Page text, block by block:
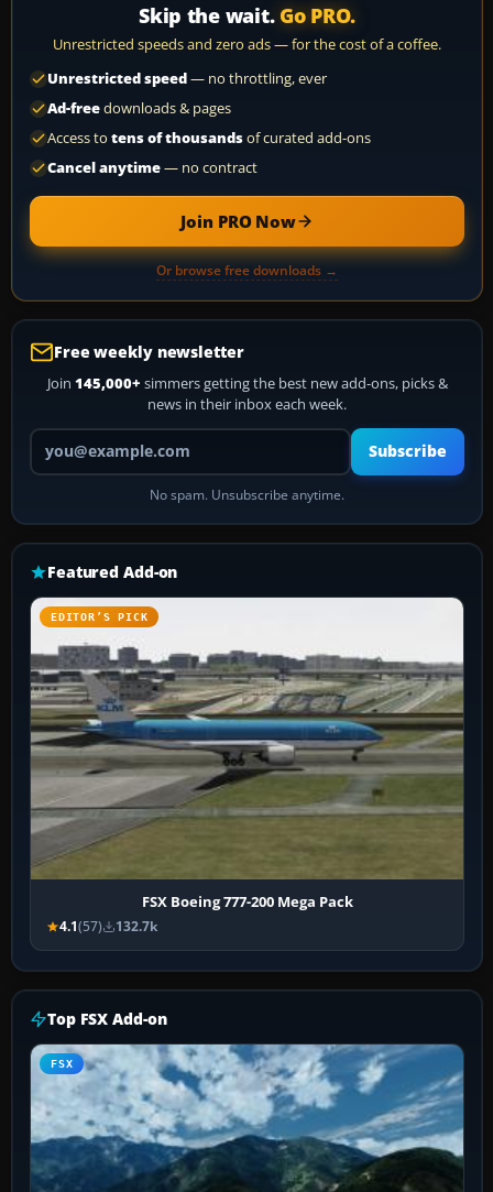
Skip the wait. Go PRO.
Unrestricted speeds and zero ads — for the cost of a coffee.
Unrestricted speed— no throttling, ever
Ad-freedownloads & pages
Access to tens of thousandsof curated add-ons
Cancel anytime— no contract
Join PRO Now
Or browse free downloads →
Free weekly newsletter
Join 145,000+ simmers getting the best new add-ons, picks &
news in their inbox each week.
Your email address
Subscribe
No spam. Unsubscribe anytime.
Featured Add-on
EDITOR’S PICK
FSX Boeing 777-200 Mega Pack
4.1(57) 132.7k
Top FSX Add-on
FSX